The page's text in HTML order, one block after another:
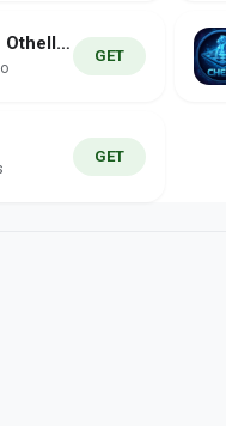
SaioApp - The Othello engine
GET
GET